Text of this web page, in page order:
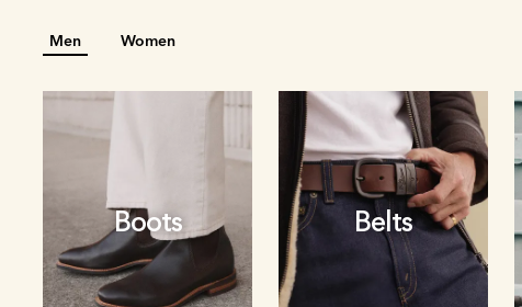
Men Women
Boots Belts